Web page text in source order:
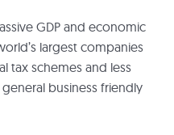
GDP and economic
largest companies
tax schemes and less
business friendly